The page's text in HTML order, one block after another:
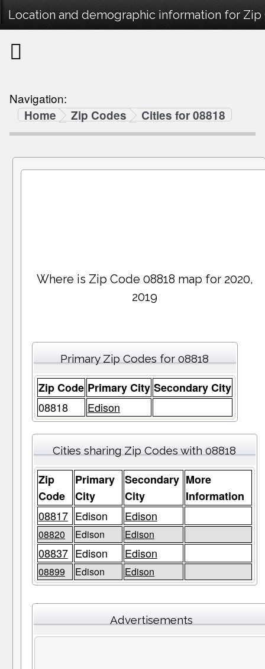
Location and demographic information for Zip
Navigation:
Home
Zip Codes Cities for 08818
Where is Zip Code 08818 map for 2020,
2019
Primary Zip Codes for 08818
Zip Code Primary City Secondary City
08818
Edison
Cities sharing Zip Codes with 08818
Zip
Code
Primary
City
Secondary
City
More
Information
08817 Edison Edison
08820 Edison Edison
08837 Edison Edison
08899 Edison Edison
Advertisements